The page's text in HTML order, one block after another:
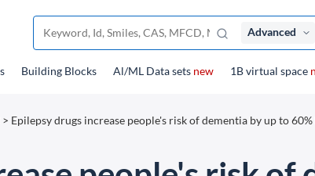
Advanced
Building Blocks Al/ML Data sets new 1B virtual space
> Epilepsy drugs increase people's risk of dementia by up to